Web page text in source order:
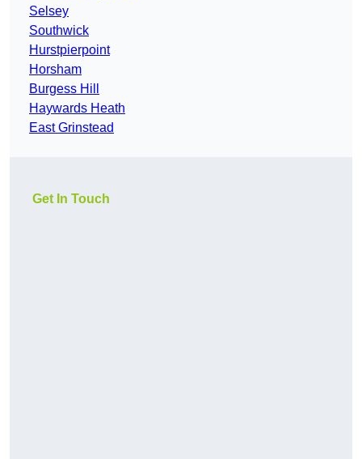
Selsey
Southwick
Hurstpierpoint
Horsham
Burgess Hill
Haywards Heath
East Grinstead
Get In Touch